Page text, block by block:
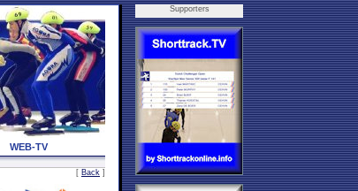
WEB-TV
[ Back ]
Supporters